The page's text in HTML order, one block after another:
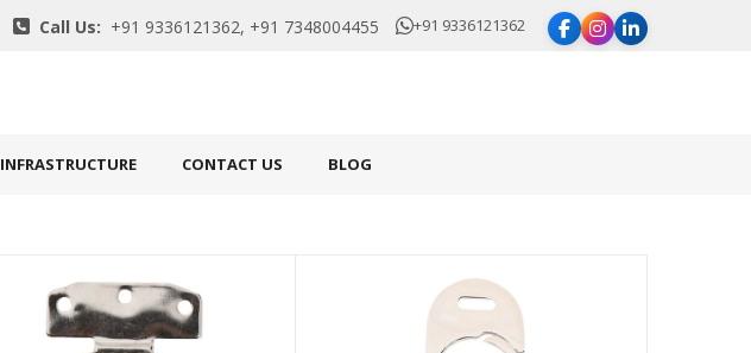
Call Us: +91 9336121362, +91 7348004455 +91 9336121362
INFRASTRUCTURE CONTACT US BLOG